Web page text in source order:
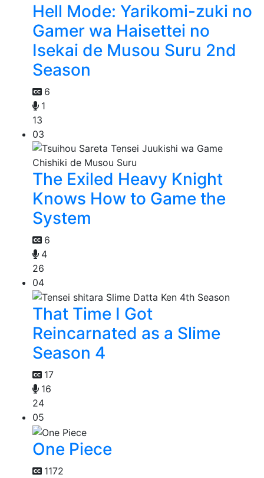
Hell Mode: Yarikomi-zuki no
Gamer wa Haisettei no
Isekai de Musou Suru 2nd
Season
6
1
13
03
The Exiled Heavy Knight
Knows How to Game the
System
6
4
26
04
That Time I Got
Reincarnated as a Slime
Season 4
17
16
24
05
One Piece
1172